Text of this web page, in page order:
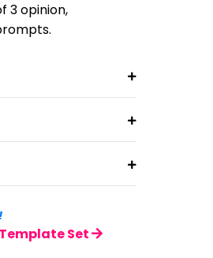
3 opinion,
Set